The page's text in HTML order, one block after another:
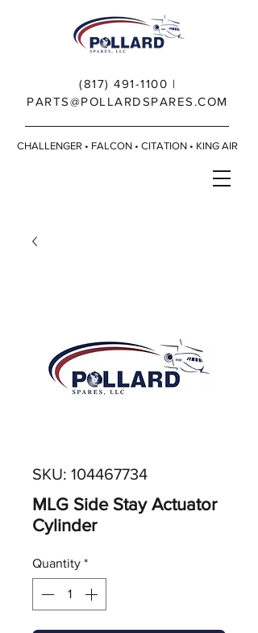
(817) 491-1100 |
PARTS@POLLARDSPARES.COM
CHALLENGER • FALCON • CITATION • KING AIR
SKU: 104467734
MLG Side Stay Actuator
Cylinder
Quantity *